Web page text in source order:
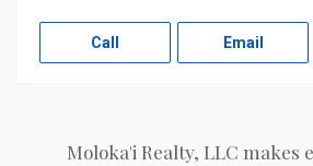
Call Email
Moloka'i Realty, LLC makes